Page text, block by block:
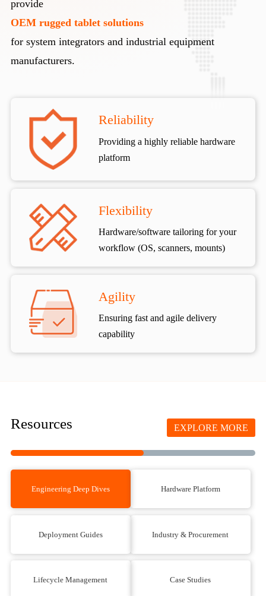
provide
OEM rugged tablet solutions
for system integrators and industrial equipment
manufacturers.
Reliability
Providing a highly reliable hardware
platform
Flexibility
Hardware/software tailoring for your
workflow (OS, scanners, mounts)
Agility
Ensuring fast and agile delivery
capability
Resources EXPLORE MORE
Engineering Deep Dives Hardware Platform
Deployment Guides Industry & Procurement
Lifecycle Management Case Studies